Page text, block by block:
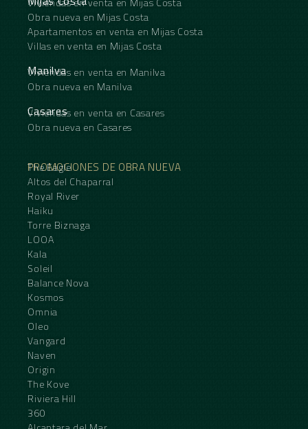
Obra nueva en Mijas Costa
Apartamentos en venta en Mijas Costa
Villas en venta en Mijas Costa
Manilva
Viviendas en venta en Manilva
Obra nueva en Manilva
Casares
Viviendas en venta en Casares
Obra nueva en Casares
PROMOCIONES DE OBRA NUEVA
The Eagle
Altos del Chaparral
Royal River
Haiku
Torre Biznaga
LOOA
Kala
Soleil
Balance Nova
Kosmos
Omnia
Oleo
Vangard
Naven
Origin
The Kove
Riviera Hill
360